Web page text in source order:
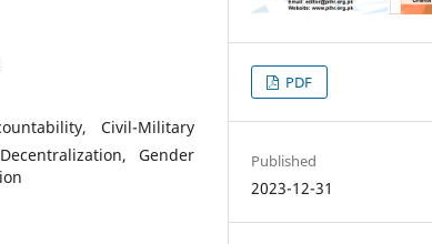
Civil-Military
Gender
PDF
Published
2023-12-31